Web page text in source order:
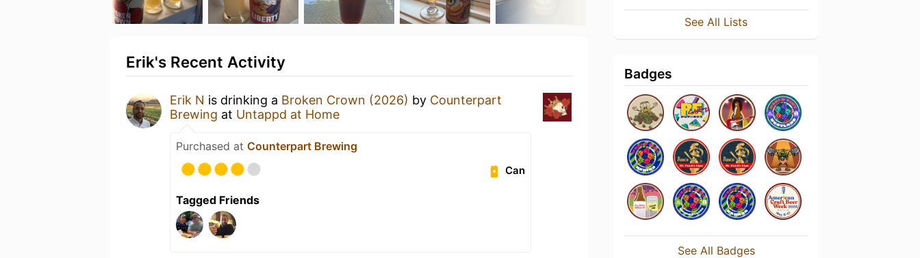
Erik's Recent Activity
Erik N is drinking a Broken Crown (2026) by Counterpart
Brewing at Untappd at Home
Purchased at Counterpart Brewing
Can
Tagged Friends
See All Lists
Badges
See All Badges